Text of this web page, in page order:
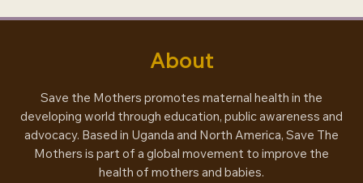
About
Save the Mothers promotes maternal health in the
developing world through education, public awareness and
advocacy. Based in Uganda and North America, Save The
Mothers is part of a global movement to improve the
health of mothers and babies.